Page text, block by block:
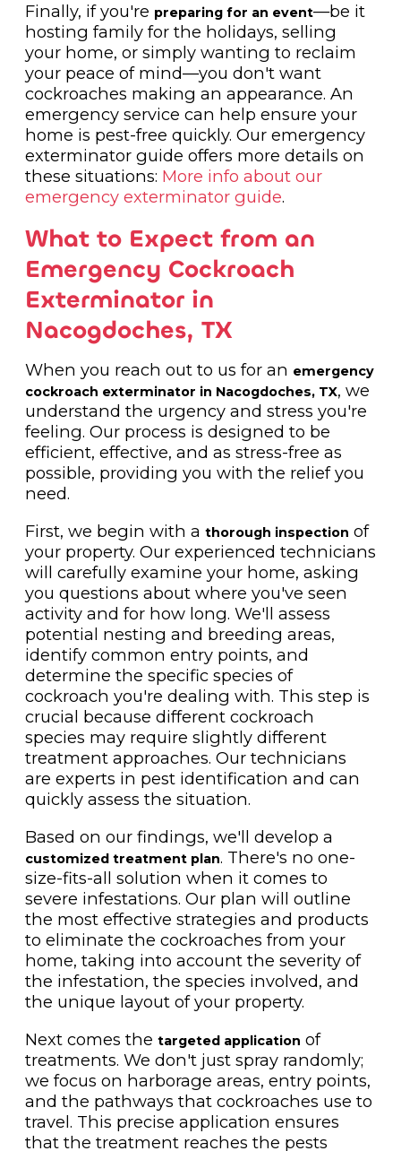
Finally, if you're preparing for an event—be it
hosting family for the holidays, selling
your home, or simply wanting to reclaim
your peace of mind—you don't want
cockroaches making an appearance. An
emergency service can help ensure your
home is pest-free quickly. Our emergency
exterminator guide offers more details on
these situations: More info about our
emergency exterminator guide.
What to Expect from an
Emergency Cockroach
Exterminator in
Nacogdoches, TX
When you reach out to us for an emergency
cockroach exterminator in Nacogdoches, TX, we
understand the urgency and stress you're
feeling. Our process is designed to be
efficient, effective, and as stress-free as
possible, providing you with the relief you
need.
First, we begin with a thorough inspection of
your property. Our experienced technicians
will carefully examine your home, asking
you questions about where you've seen
activity and for how long. We'll assess
potential nesting and breeding areas,
identify common entry points, and
determine the specific species of
cockroach you're dealing with. This step is
crucial because different cockroach
species may require slightly different
treatment approaches. Our technicians
are experts in pest identification and can
quickly assess the situation.
Based on our findings, we'll develop a
customized treatment plan. There's no one-
size-fits-all solution when it comes to
severe infestations. Our plan will outline
the most effective strategies and products
to eliminate the cockroaches from your
home, taking into account the severity of
the infestation, the species involved, and
the unique layout of your property.
Next comes the targeted application of
treatments. We don't just spray randomly;
we focus on harborage areas, entry points,
and the pathways that cockroaches use to
travel. This precise application ensures
that the treatment reaches the pests